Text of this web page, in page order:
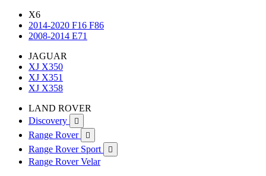
X6
2014-2020 F16 F86
2008-2014 E71
JAGUAR
XJ X350
XJ X351
XJ X358
LAND ROVER
Discovery

Range Rover 
Range Rover Sport 
Range Rover Velar